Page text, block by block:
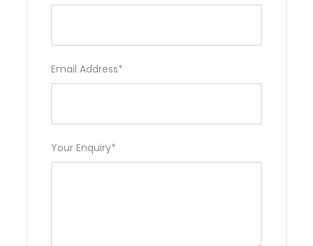
Email Address*
Your Enquiry*